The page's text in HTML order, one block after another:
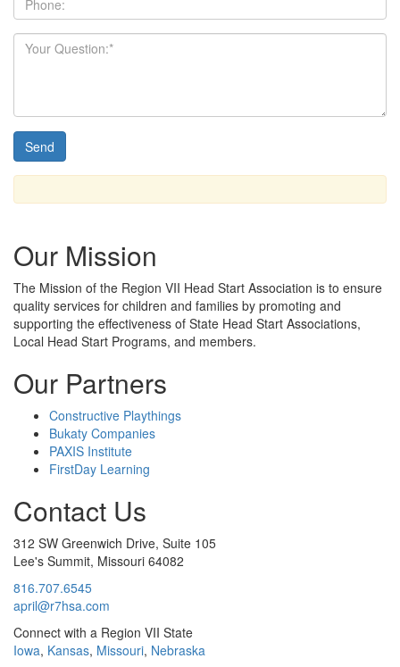
Our Mission
The Mission of the Region VII Head Start Association is to ensure
quality services for children and families by promoting and
supporting the effectiveness of State Head Start Associations,
Local Head Start Programs, and members.
Our Partners
Constructive Playthings
Bukaty Companies
PAXIS Institute
FirstDay Learning
Contact Us
312 SW Greenwich Drive, Suite 105
Lee's Summit, Missouri 64082
816.707.6545
april@r7hsa.com
Connect with a Region VII State
Iowa, Kansas, Missouri, Nebraska